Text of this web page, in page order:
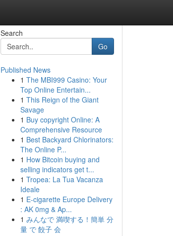
Search
Go
Published News
1 The MBI999 Casino: Your
Top Online Entertain...
1 This Reign of the Giant
Savage
1 Buy copyright Online: A
Comprehensive Resource
1 Best Backyard Chlorinators:
The Online P...
1 How Bitcoin buying and
selling indicators get t...
1 Tropea: La Tua Vacanza
Ideale
1 E-cigarette Europe Delivery
: AK 0mg & Ap...
1 みんなで 満喫する！簡単 分
量 で 餃子 会